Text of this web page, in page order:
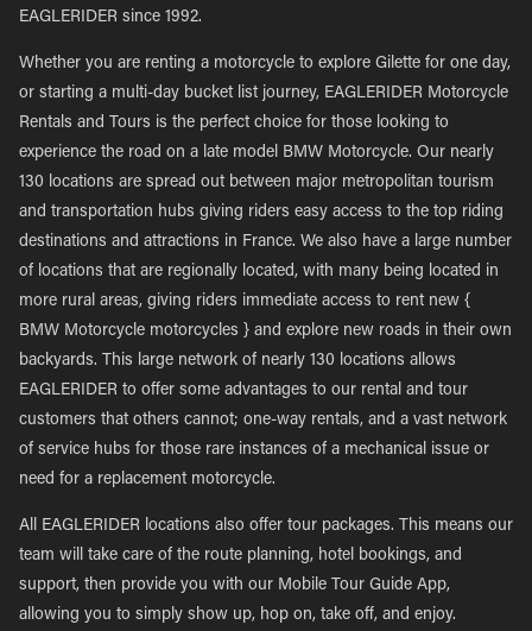
EAGLERIDER since 1992.
Whether you are renting a motorcycle to explore Gilette for one day,
or starting a multi-day bucket list journey, EAGLERIDER Motorcycle
Rentals and Tours is the perfect choice for those looking to
experience the road on a late model BMW Motorcycle. Our nearly
130 locations are spread out between major metropolitan tourism
and transportation hubs giving riders easy access to the top riding
destinations and attractions in France. We also have a large number
of locations that are regionally located, with many being located in
more rural areas, giving riders immediate access to rent new {
BMW Motorcycle motorcycles } and explore new roads in their own
backyards. This large network of nearly 130 locations allows
EAGLERIDER to offer some advantages to our rental and tour
customers that others cannot; one-way rentals, and a vast network
of service hubs for those rare instances of a mechanical issue or
need for a replacement motorcycle.
All EAGLERIDER locations also offer tour packages. This means our
team will take care of the route planning, hotel bookings, and
support, then provide you with our Mobile Tour Guide App,
allowing you to simply show up, hop on, take off, and enjoy.